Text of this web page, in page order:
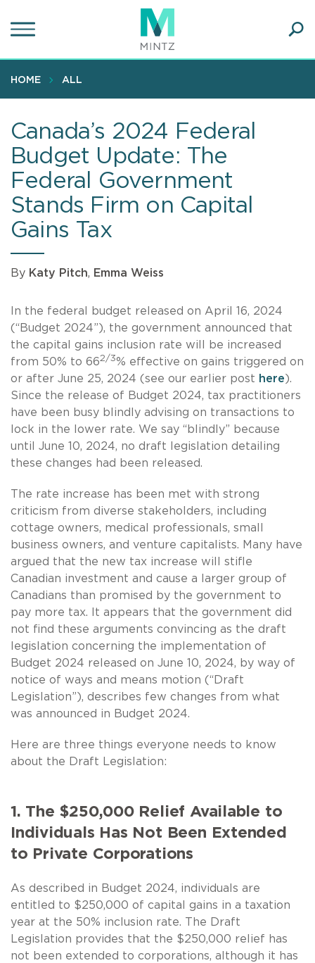
to
content
HOME ALL
Canada’s 2024 Federal
Budget Update: The
Federal Government
Stands Firm on Capital
Gains Tax
By Katy Pitch, Emma Weiss
In the federal budget released on April 16, 2024
(“Budget 2024”), the government announced that
the capital gains inclusion rate will be increased
from 50% to 662/3% effective on gains triggered on
or after June 25, 2024 (see our earlier post here).
Since the release of Budget 2024, tax practitioners
have been busy blindly advising on transactions to
lock in the lower rate. We say “blindly” because
until June 10, 2024, no draft legislation detailing
these changes had been released.
The rate increase has been met with strong
criticism from diverse stakeholders, including
cottage owners, medical professionals, small
business owners, and venture capitalists. Many have
argued that the new tax increase will stifle
Canadian investment and cause a larger group of
Canadians than promised by the government to
pay more tax. It appears that the government did
not find these arguments convincing as the draft
legislation concerning the implementation of
Budget 2024 released on June 10, 2024, by way of
notice of ways and means motion (“Draft
Legislation”), describes few changes from what
was announced in Budget 2024.
Here are three things everyone needs to know
about the Draft Legislation:
1. The $250,000 Relief Available to
Individuals Has Not Been Extended
to Private Corporations
As described in Budget 2024, individuals are
entitled to $250,000 of capital gains in a taxation
year at the 50% inclusion rate. The Draft
Legislation provides that the $250,000 relief has
not been extended to corporations, although it has